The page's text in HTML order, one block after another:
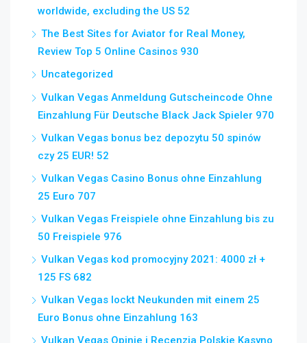
worldwide, excluding the US 52
The Best Sites for Aviator for Real Money,
Review Top 5 Online Casinos 930
Uncategorized
Vulkan Vegas Anmeldung Gutscheincode Ohne
Einzahlung Für Deutsche Black Jack Spieler 970
Vulkan Vegas bonus bez depozytu 50 spinów
czy 25 EUR! 52
Vulkan Vegas Casino Bonus ohne Einzahlung
25 Euro 707
Vulkan Vegas Freispiele ohne Einzahlung bis zu
50 Freispiele 976
Vulkan Vegas kod promocyjny 2021: 4000 zł +
125 FS 682
Vulkan Vegas lockt Neukunden mit einem 25
Euro Bonus ohne Einzahlung 163
Vulkan Vegas Opinie i Recenzja Polskie Kasyno